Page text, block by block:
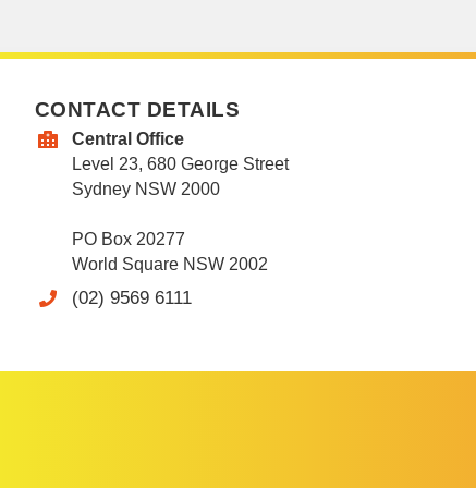
CONTACT DETAILS
Central Office
Level 23, 680 George Street
Sydney NSW 2000
PO Box 20277
World Square NSW 2002
(02) 9569 6111